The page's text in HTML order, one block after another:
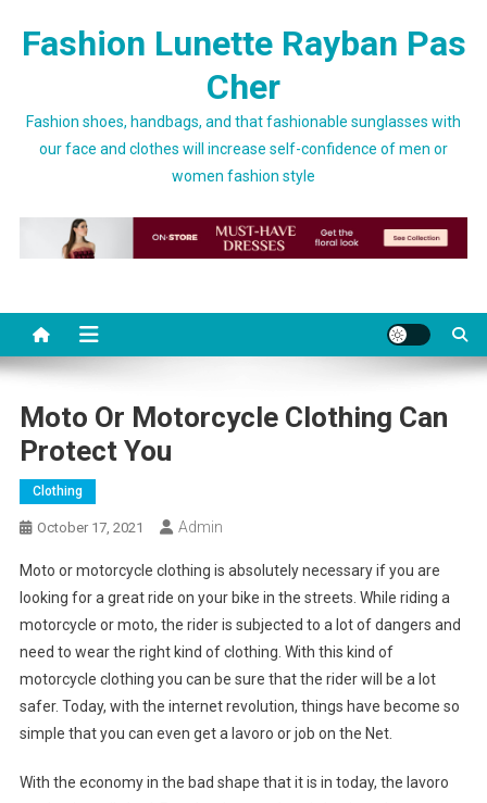
Fashion Lunette Rayban Pas
Cher
Fashion shoes, handbags, and that fashionable sunglasses with
our face and clothes will increase self-confidence of men or
women fashion style
Moto Or Motorcycle Clothing Can
Protect You
Clothing
October 17, 2021 Admin
Moto or motorcycle clothing is absolutely necessary if you are
looking for a great ride on your bike in the streets. While riding a
motorcycle or moto, the rider is subjected to a lot of dangers and
need to wear the right kind of clothing. With this kind of
motorcycle clothing you can be sure that the rider will be a lot
safer. Today, with the internet revolution, things have become so
simple that you can even get a lavoro or job on the Net.
With the economy in the bad shape that it is in today, the lavoro